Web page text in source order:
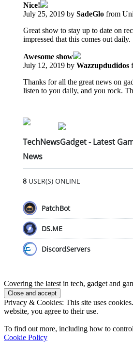
Nice!
July 25, 2019 by SadeGlo from
Great show to stay up to date on
impressed that this comes out daily.
Awesome show
July 12, 2019 by Wazzupdudidos
Thanks for all the great news on
listen to you daily, and you rock.
TechNewsGadget - Latest
News
8USER(S) ONLINE
PatchBot
DS.ME
DiscordServers
Covering the latest in tech, gadget and
Privacy & Cookies: This site uses
website, you agree to their use.
To find out more, including how to
Cookie Policy